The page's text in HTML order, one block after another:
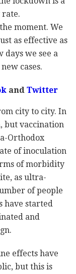
moment. We
as effective as
we see a
cases.
and Twitter
city to city. In
but vaccination
Orthodox
of inoculation
of morbidity
as ultra-
of people
have started
and
effects have
but this is